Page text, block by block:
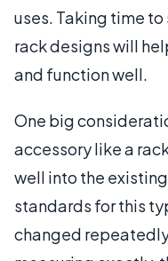
uses. Taking time
rack designs will
and function well.
One big
accessory like a
well into the
standards for this
changed